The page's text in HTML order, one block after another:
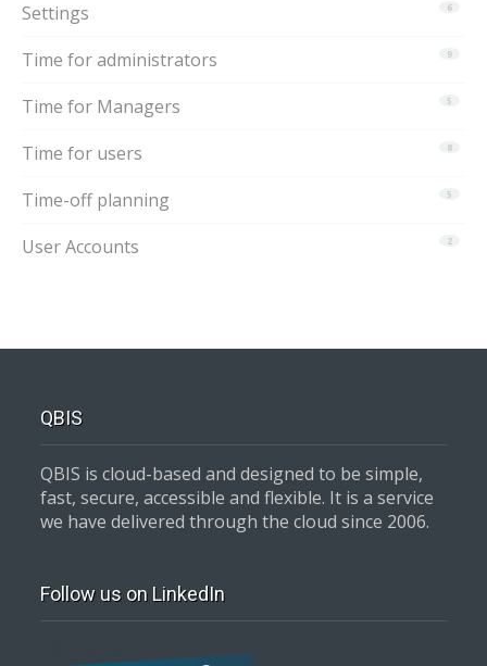
6
Settings
9
Time for administrators
5
Time for Managers
8
Time for users
5
Time-off planning
2
User Accounts
QBIS
QBIS is cloud-based and designed to be simple,
fast, secure, accessible and flexible. It is a service
we have delivered through the cloud since 2006.
Follow us on LinkedIn